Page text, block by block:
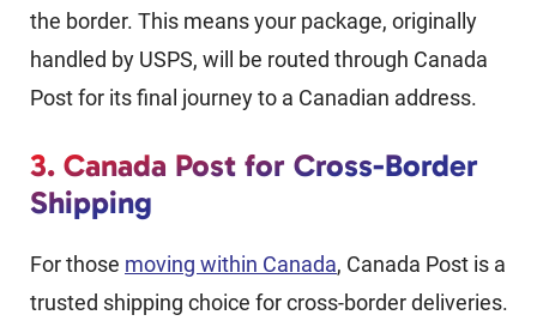
the border. This means your package, originally
handled by USPS, will be routed through Canada
Post for its final journey to a Canadian address.
3. Canada Post for Cross-Border
Shipping
For those moving within Canada, Canada Post is a
trusted shipping choice for cross-border deliveries.